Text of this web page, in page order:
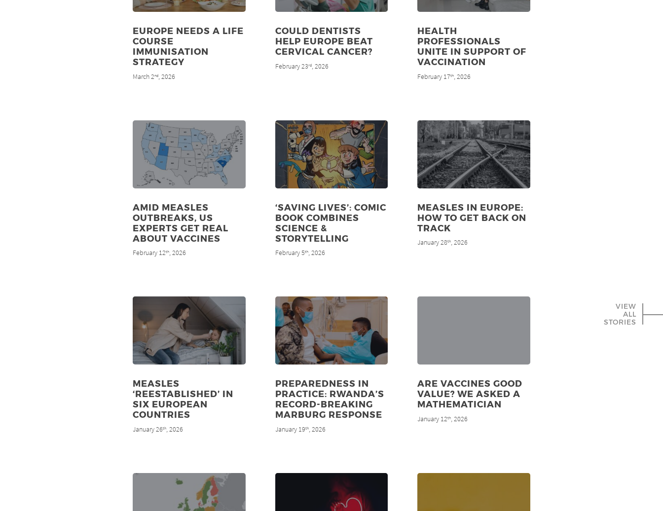
VIEW
ALL
STORIES
EUROPE NEEDS A LIFE
COURSE
IMMUNISATION
STRATEGY
March 2nd, 2026
COULD DENTISTS
HELP EUROPE BEAT
CERVICAL CANCER?
February 23rd, 2026
HEALTH
PROFESSIONALS
UNITE IN SUPPORT OF
VACCINATION
February 17th, 2026
AMID MEASLES
OUTBREAKS, US
EXPERTS GET REAL
ABOUT VACCINES
February 12th, 2026
‘SAVING LIVES’: COMIC
BOOK COMBINES
SCIENCE &
STORYTELLING
February 5th, 2026
MEASLES IN EUROPE:
HOW TO GET BACK ON
TRACK
January 28th, 2026
MEASLES
‘REESTABLISHED’ IN
SIX EUROPEAN
COUNTRIES
January 26th, 2026
PREPAREDNESS IN
PRACTICE: RWANDA’S
RECORD-BREAKING
MARBURG RESPONSE
January 19th, 2026
ARE VACCINES GOOD
VALUE? WE ASKED A
MATHEMATICIAN
January 12th, 2026